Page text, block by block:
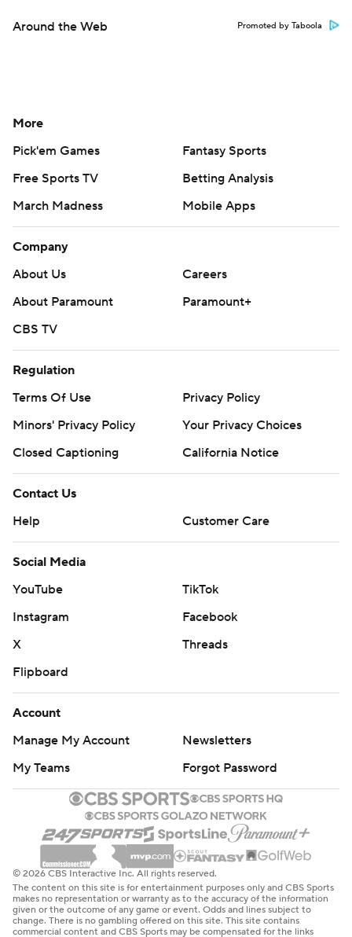
Around the Web Promoted by Taboola
More
Pick'em Games
Fantasy Sports
Free Sports TV
Betting Analysis
March Madness
Mobile Apps
Company
About Us
Careers
About Paramount
Paramount+
CBS TV
Regulation
Terms Of Use
Privacy Policy
Minors' Privacy Policy
Your Privacy Choices
Closed Captioning
California Notice
Contact Us
Help
Customer Care
Social Media
YouTube
TikTok
Instagram
Facebook
X
Threads
Flipboard
Account
Manage My Account
Newsletters
My Teams
Forgot Password
© 2026 CBS Interactive Inc. All rights reserved.
The content on this site is for entertainment purposes only and CBS Sports
makes no representation or warranty as to the accuracy of the information
given or the outcome of any game or event. Odds and lines subject to
change. There is no gambling offered on this site. This site contains
commercial content and CBS Sports may be compensated for the links